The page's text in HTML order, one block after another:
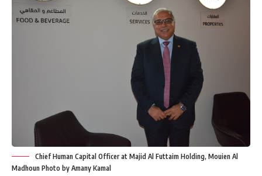
Chief Human Capital Officer at Majid Al Futtaim Holding, Mouien Al
Madhoun Photo by Amany Kamal